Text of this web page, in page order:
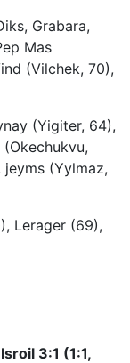
Grabara,
Mas
(Vilchek, 70),
(Yigiter, 64),
jeyms (Yylmaz,
Lerager (69),
3:1 (1:1,